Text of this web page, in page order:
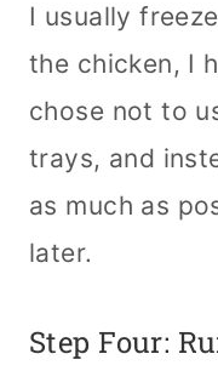
I usually
the chicken, I
chose not to
trays, and
as much as
later.
Step Four: